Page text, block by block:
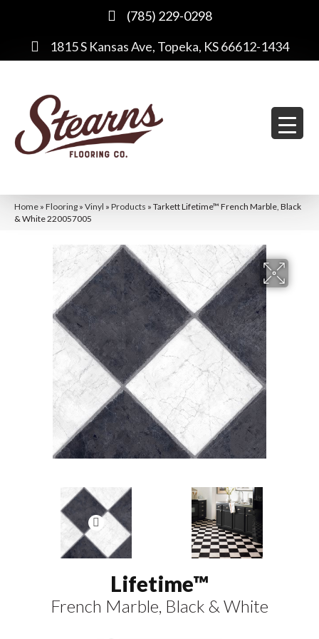
(785) 229-0298
1815 S Kansas Ave, Topeka, KS 66612-1434
Home » Flooring » Vinyl » Products » Tarkett Lifetime™ French Marble, Black
& White 220057005
Lifetime™
French Marble, Black & White